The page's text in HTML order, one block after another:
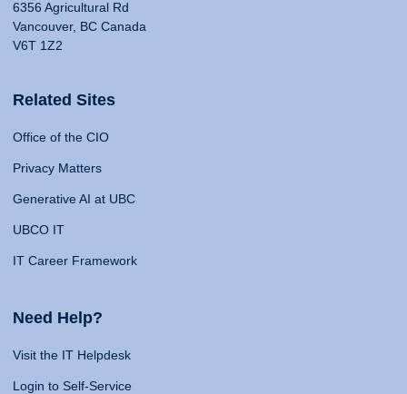
6356 Agricultural Rd
Vancouver, BC Canada
V6T 1Z2
Related Sites
Office of the CIO
Privacy Matters
Generative AI at UBC
UBCO IT
IT Career Framework
Need Help?
Visit the IT Helpdesk
Login to Self-Service